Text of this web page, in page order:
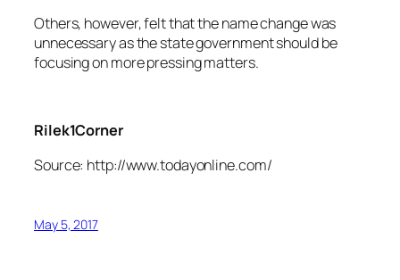
Others, however, felt that the name change was
unnecessary as the state government should be
focusing on more pressing matters.
Rilek1Corner
Source: http://www.todayonline.com/
May 5, 2017